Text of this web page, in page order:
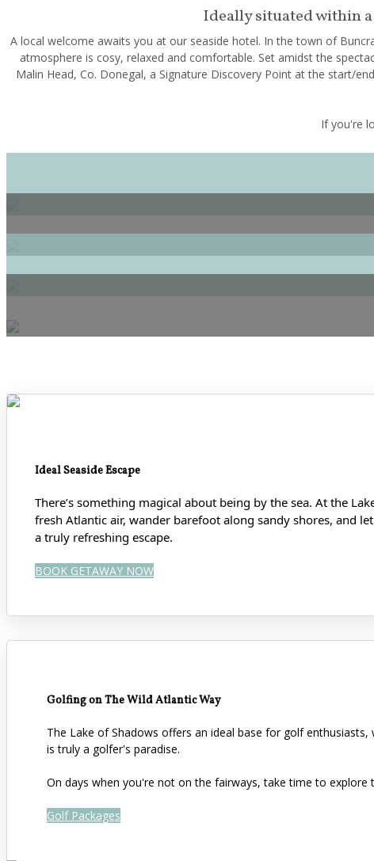
Ideally situated within
A local welcome awaits you at our seaside hotel. In the town of
atmosphere is cosy, relaxed and comfortable. Set amidst the
Malin Head, Co. Donegal, a Signature Discovery Point at the start/
If you're
Ideal Seaside Escape
There’s something magical about being by the sea. At the
fresh Atlantic air, wander barefoot along sandy shores, and
a truly refreshing escape.
BOOK GETAWAY NOW
Golfing on The Wild Atlantic Way
The Lake of Shadows offers an ideal base for golf
is truly a golfer's paradise.
On days when you're not on the fairways, take time to
Golf Packages